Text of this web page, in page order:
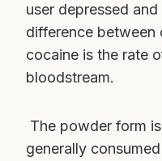
user depressed
difference between
cocaine is the rate
bloodstream.
The powder form
generally